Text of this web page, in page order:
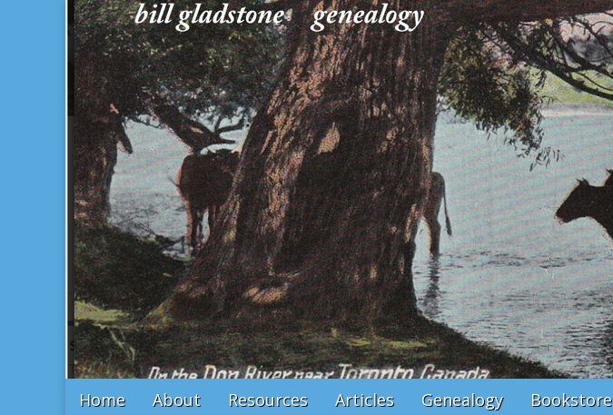
Bill Gladstone Genealogy
Main
Skip
Home About Resources Articles Genealogy Bookstore